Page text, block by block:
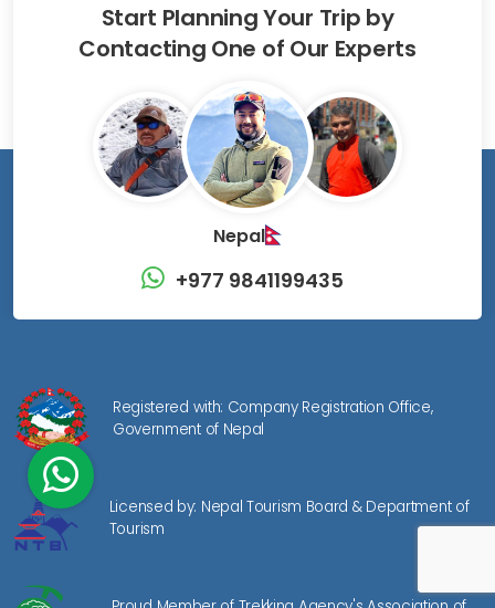
Start Planning Your Trip by
Contacting One of Our Experts
Nepal
+977 9841199435
Registered with: Company Registration Office,
Government of Nepal
Licensed by: Nepal Tourism Board & Department of
Tourism